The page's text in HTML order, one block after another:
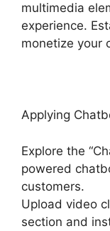
multimedia
experience.
monetize your
Applying
Explore the
powered
customers.
Upload video
section and